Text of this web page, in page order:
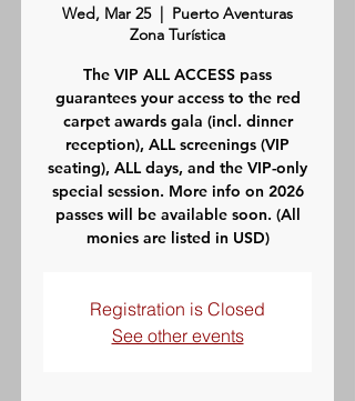
Wed, Mar 25
  |
Puerto Aventuras
Zona Turística
The VIP ALL ACCESS pass
guarantees your access to the red
carpet awards gala (incl. dinner
reception), ALL screenings (VIP
seating), ALL days, and the VIP-only
special session. More info on 2026
passes will be available soon. (All
monies are listed in USD)
Registration is Closed
See other events